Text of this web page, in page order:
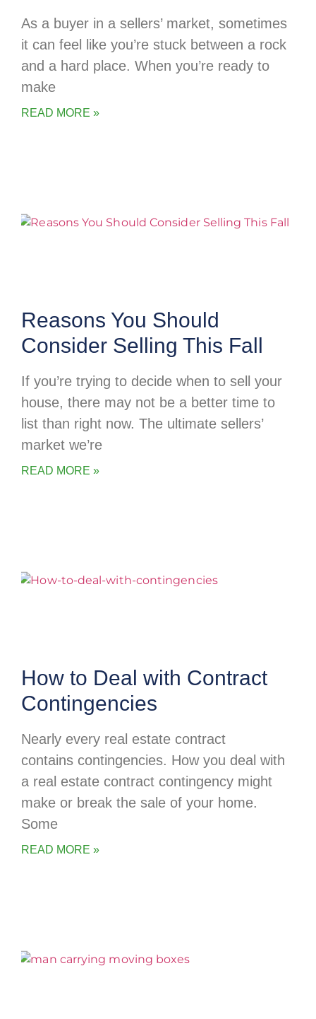
As a buyer in a sellers’ market, sometimes
it can feel like you’re stuck between a rock
and a hard place. When you’re ready to
make
READ MORE »
Reasons You Should
Consider Selling This Fall
If you’re trying to decide when to sell your
house, there may not be a better time to
list than right now. The ultimate sellers’
market we’re
READ MORE »
How to Deal with Contract
Contingencies
Nearly every real estate contract
contains contingencies. How you deal with
a real estate contract contingency might
make or break the sale of your home.
Some
READ MORE »